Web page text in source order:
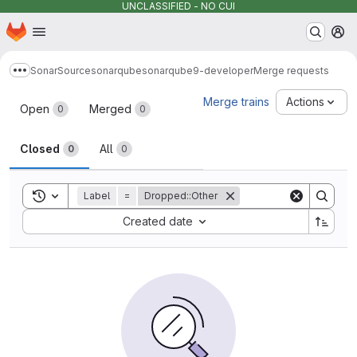
UNCLASSIFIED - NO CUI
Skip to main content
Homepage
Show more breadcrumbs
SonarSourcesonarqubesonarqube9-developerMerge requests
Merge requests
Open 0 Merged 0
Closed 0 All 0
Merge trains Actions
Toggle search history
Label = Dropped::Other
Created date
Sort by: